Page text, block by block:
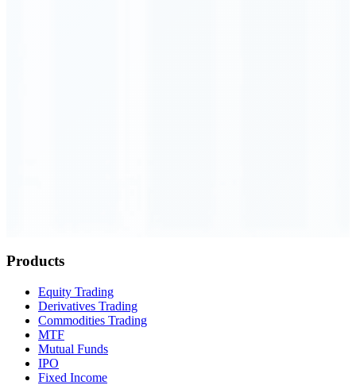
Products
Equity Trading
Derivatives Trading
Commodities Trading
MTF
Mutual Funds
IPO
Fixed Income